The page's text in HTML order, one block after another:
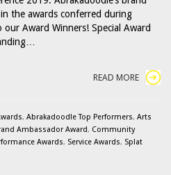
the awards conferred during
Award Winners! Special Award
READ MORE
, Abrakadoodle Top Performers, Arts
Ambassador Award, Community
Awards, Service Awards, Splat